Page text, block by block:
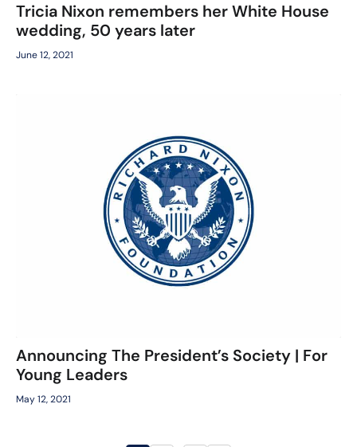
Tricia Nixon remembers her White House
wedding, 50 years later
June 12, 2021
Announcing The President’s Society | For
Young Leaders
May 12, 2021